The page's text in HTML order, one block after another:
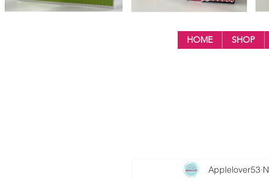
HOME SHOP
Applelover53